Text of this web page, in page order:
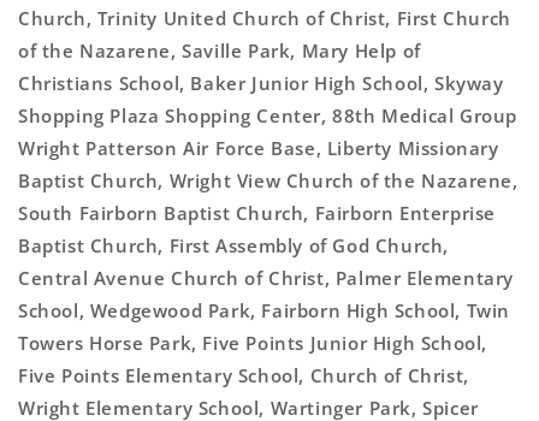
Church, Trinity United Church of Christ, First Church
of the Nazarene, Saville Park, Mary Help of
Christians School, Baker Junior High School, Skyway
Shopping Plaza Shopping Center, 88th Medical Group
Wright Patterson Air Force Base, Liberty Missionary
Baptist Church, Wright View Church of the Nazarene,
South Fairborn Baptist Church, Fairborn Enterprise
Baptist Church, First Assembly of God Church,
Central Avenue Church of Christ, Palmer Elementary
School, Wedgewood Park, Fairborn High School, Twin
Towers Horse Park, Five Points Junior High School,
Five Points Elementary School, Church of Christ,
Wright Elementary School, Wartinger Park, Spicer